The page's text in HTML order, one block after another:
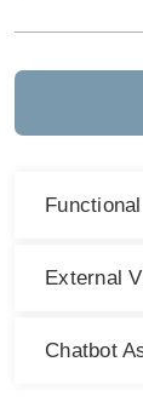
Prof Seiter
AI
Functional
External
Chatbot